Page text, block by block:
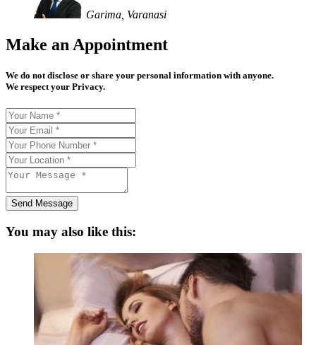
Garima, Varanasi
Make an Appointment
We do not disclose or share your personal information with anyone.
We respect your Privacy.
Send Message
You may also like this: